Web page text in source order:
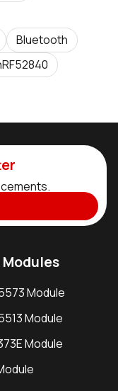
Bluetooth
Module
Module
Module